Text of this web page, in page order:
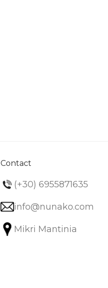
Contact
(+30) 6955871635
info@nunako.com
Mikri Mantinia